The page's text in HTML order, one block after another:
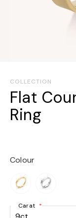
to
beginning
of
the
COLLECTION
Flat
Ring
Colour
Carat